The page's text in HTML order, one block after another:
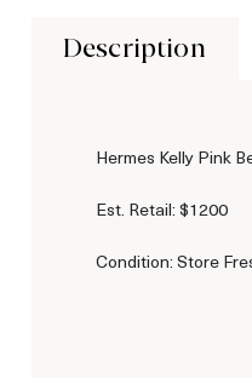
Description
Hermes Kelly Pink
Est. Retail: $1200
Condition: Store